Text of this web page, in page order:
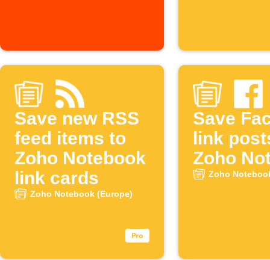
Save new RSS
feed items to
Zoho Notebook
link cards
Zoho Notebook (Europe)
Save
link
Zoho
Zoho